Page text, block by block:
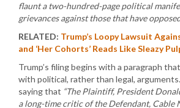
flaunt a two-hundred-page political
grievances against those that have
RELATED: Trump’s Loopy Lawsuit
and ‘Her Cohorts’ Reads Like Sleazy
Trump’s filing begins with a paragraph
with political, rather than legal,
saying that “The Plaintiff, President
a long-time critic of the Defendant, Cable